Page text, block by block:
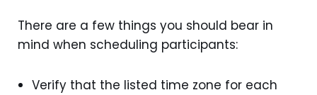
There are a few things you should bear in
mind when scheduling participants:
Verify that the listed time zone for each